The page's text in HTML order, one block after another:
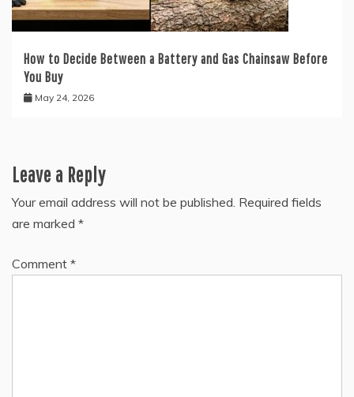
How to Decide Between a Battery and Gas Chainsaw Before
You Buy
May 24, 2026
Leave a Reply
Your email address will not be published. Required fields
are marked *
Comment *